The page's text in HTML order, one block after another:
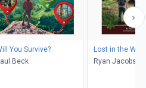
You Survive?
Beck
Lost in the Wild
Ryan